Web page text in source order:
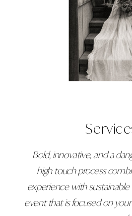
Bold, innovative, and a
high touch process
experience with
event that is focused on